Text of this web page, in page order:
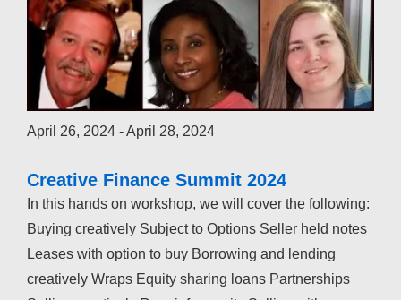
April 26, 2024 -April 28, 2024
Creative Finance Summit 2024
In this hands on workshop, we will cover the following:
Buying creatively Subject to Options Seller held notes
Leases with option to buy Borrowing and lending
creatively Wraps Equity sharing loans Partnerships